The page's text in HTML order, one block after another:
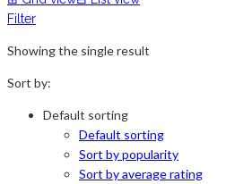
Filter
Showing the single result
Sort by:
Default sorting
Default sorting
Sort by popularity
Sort by average rating